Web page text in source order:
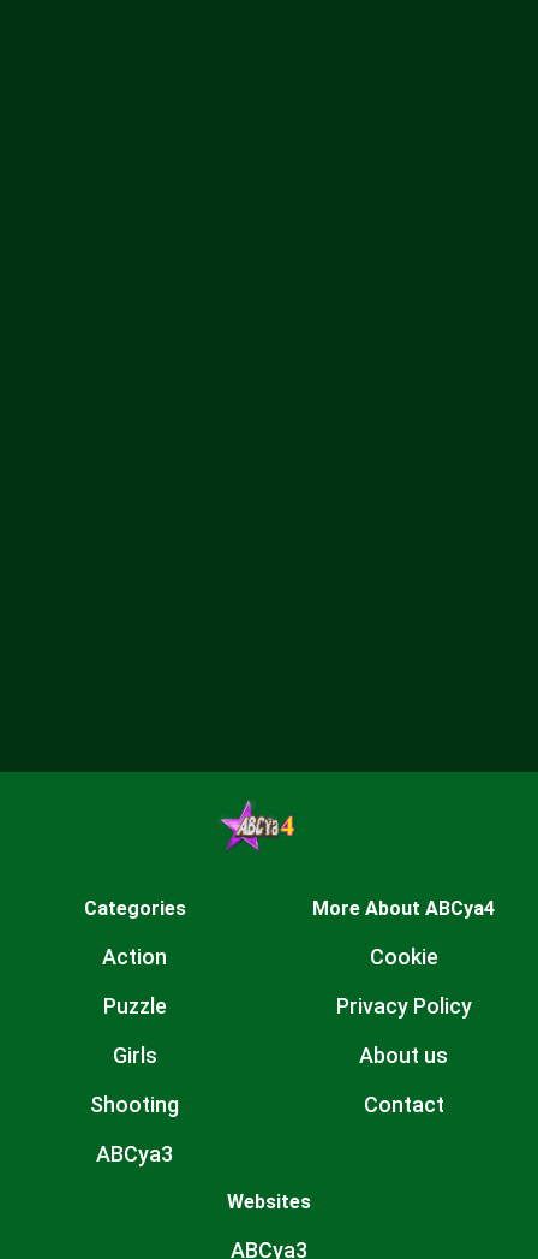
Categories
Action
Puzzle
Girls
Shooting
ABCya3
More About ABCya4
Cookie
Privacy Policy
About us
Contact
Websites
ABCya3